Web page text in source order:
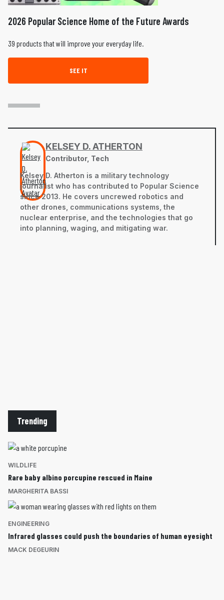
2026 Popular Science Home of the Future Awards
39 products that will improve your everyday life.
SEE IT
KELSEY D. ATHERTON
Contributor, Tech
Kelsey D. Atherton is a military technology
journalist who has contributed to Popular Science
since 2013. He covers uncrewed robotics and
other drones, communications systems, the
nuclear enterprise, and the technologies that go
into planning, waging, and mitigating war.
Trending
WILDLIFE
Rare baby albino porcupine rescued in Maine
MARGHERITA BASSI
ENGINEERING
Infrared glasses could push the boundaries of human eyesight
MACK DEGEURIN